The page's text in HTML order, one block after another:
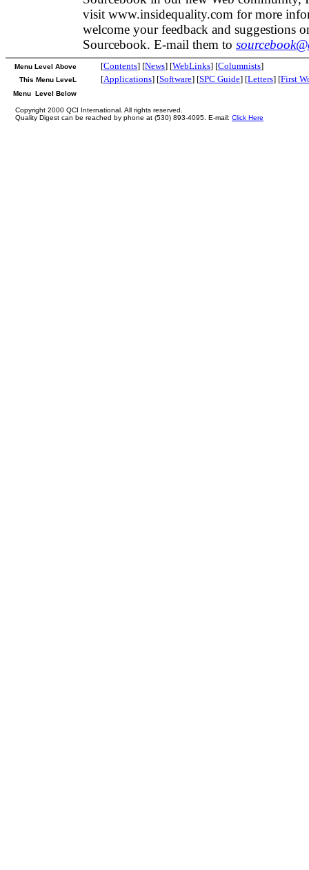
visit www.insidequality.com for more
welcome your feedback and suggestions
Sourcebook. E-mail them to
Menu Level Above
This Menu LeveL
Menu Level Below
[Contents] [News] [WebLinks] [Columnists]
[Applications] [Software] [SPC Guide] [Letters] [First
Copyright 2000 QCI International. All rights reserved.
Quality Digest can be reached by phone at (530) 893-4095. E-mail: Click Here